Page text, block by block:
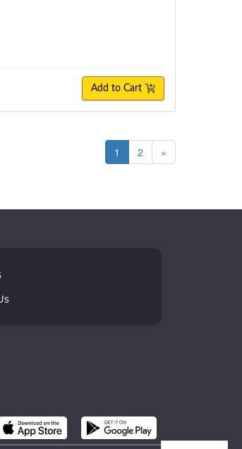
Add to Cart
1
2 »